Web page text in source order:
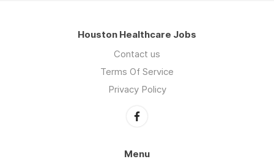
Houston Healthcare Jobs
Contact us
Terms Of Service
Privacy Policy
Menu